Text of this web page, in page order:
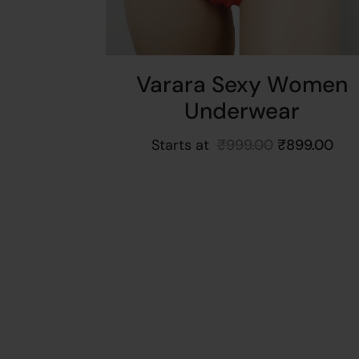
Varara Sexy Women
Underwear
Starts at ₹999.00 ₹899.00